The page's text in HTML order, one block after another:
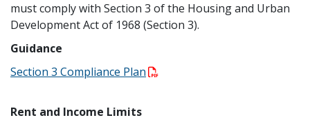
must comply with Section 3 of the Housing and Urban
Development Act of 1968 (Section 3).
Guidance
Section 3 Compliance Plan
Rent and Income Limits